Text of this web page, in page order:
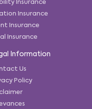
Insurance
Insurance
Insurance
Insurance
Information
Us
Policy